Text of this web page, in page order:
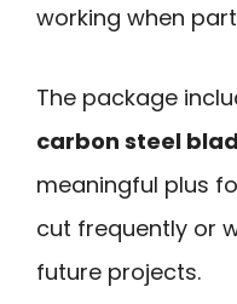
working when
The package
carbon steel
meaningful plus
cut frequently or
future projects.